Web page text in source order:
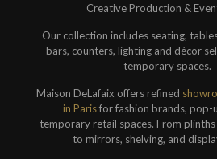
Creative Production &
Our collection includes seating,
bars, counters, lighting and décor
temporary spaces.
Maison DeLafaix offers refined
in Parisfor fashion brands, pop-
temporary retail spaces. From
to mirrors, shelving, and